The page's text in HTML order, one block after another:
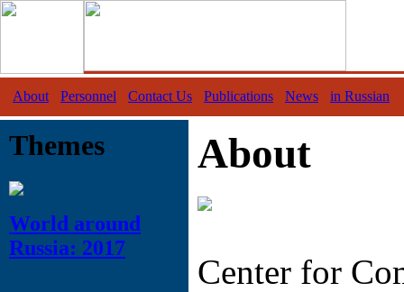
About Personnel Contact Us Publications News in Russian
Themes
World around
Russia: 2017
About
Center for